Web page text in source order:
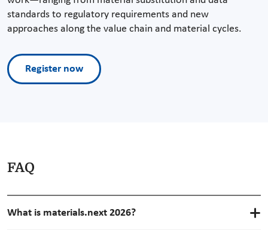
standards to regulatory requirements and new
approaches along the value chain and material cycles.
Register now
FAQ
What is materials.next 2026?